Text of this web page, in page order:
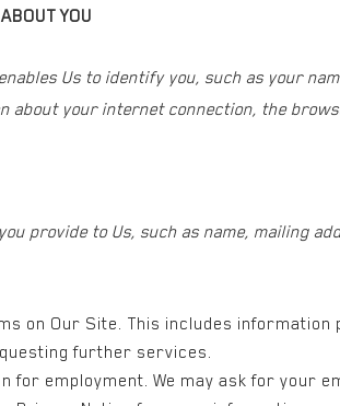
YOU
Us to identify you, such as your
your internet connection, the
provide to Us, such as name, mailing
on Our Site. This includes
further services.
for employment. We may ask for your